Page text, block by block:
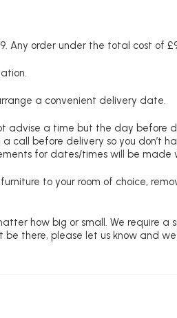
Any order under the total cost of
a convenient delivery date.
a time but the day before
call before delivery so you don’t
for dates/times will be made
to your room of choice,
how big or small. We require a
there, please let us know and